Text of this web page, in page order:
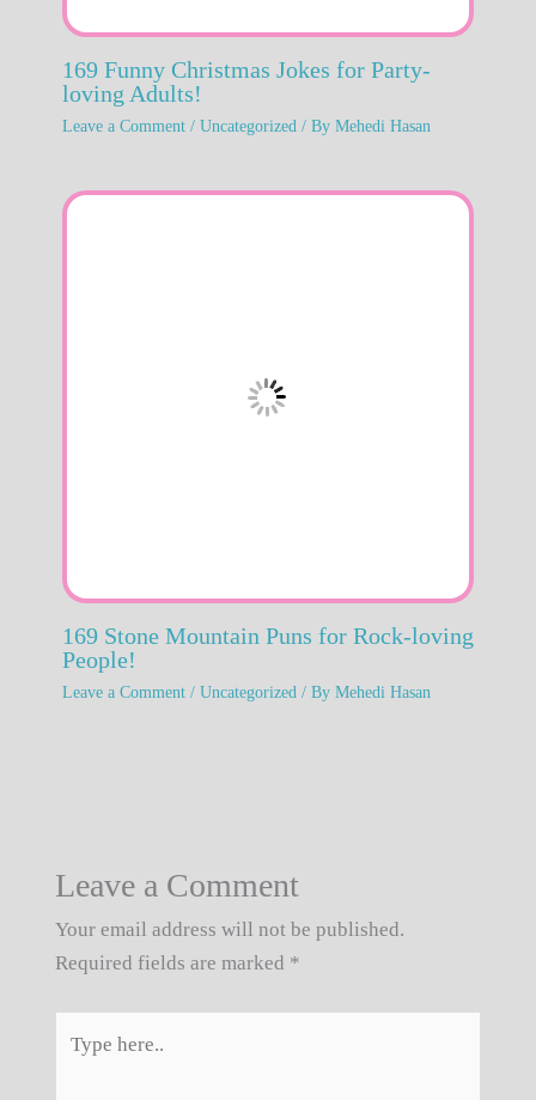
169 Funny Christmas Jokes for Party-
loving Adults!
Leave a Comment / Uncategorized/ By Mehedi Hasan
169 Stone Mountain Puns for Rock-loving
People!
Leave a Comment / Uncategorized / By Mehedi Hasan
Leave a Comment
Your email address will not be published.
Required fields are marked *
here..